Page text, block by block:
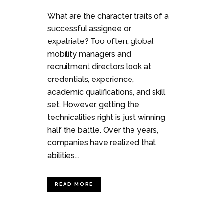
What are the character traits of a
successful assignee or
expatriate? Too often, global
mobility managers and
recruitment directors look at
credentials, experience,
academic qualifications, and skill
set. However, getting the
technicalities right is just winning
half the battle. Over the years,
companies have realized that
abilities...
READ MORE